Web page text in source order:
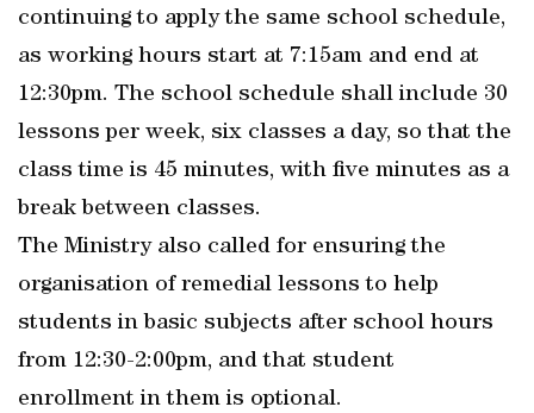
continuing to apply the same school schedule,
as working hours start at 7:15am and end at
12:30pm. The school schedule shall include 30
lessons per week, six classes a day, so that the
class time is 45 minutes, with five minutes as a
break between classes.
The Ministry also called for ensuring the
organisation of remedial lessons to help
students in basic subjects after school hours
from 12:30-2:00pm, and that student
enrollment in them is optional.